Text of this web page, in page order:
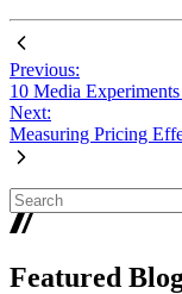
Previous:
10 Media
Next:
Measuring Pricing
Featured